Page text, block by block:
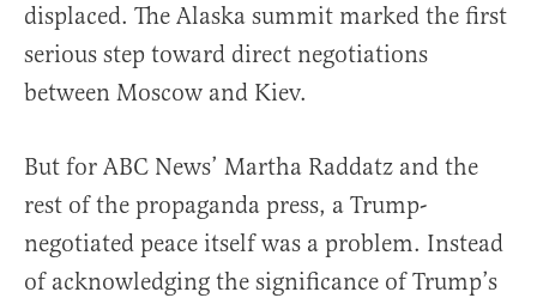
displaced. The Alaska summit marked the first
serious step toward direct negotiations
between Moscow and Kiev.
But for ABC News’ Martha Raddatz and the
rest of the propaganda press, a Trump-
negotiated peace itself was a problem. Instead
of acknowledging the significance of Trump’s